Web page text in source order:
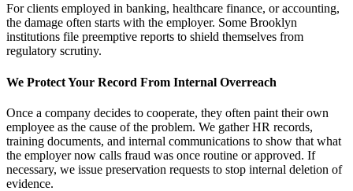
For clients employed in banking, healthcare finance, or accounting,
the damage often starts with the employer. Some Brooklyn
institutions file preemptive reports to shield themselves from
regulatory scrutiny.
We Protect Your Record From Internal Overreach
Once a company decides to cooperate, they often paint their own
employee as the cause of the problem. We gather HR records,
training documents, and internal communications to show that what
the employer now calls fraud was once routine or approved. If
necessary, we issue preservation requests to stop internal deletion of
evidence.